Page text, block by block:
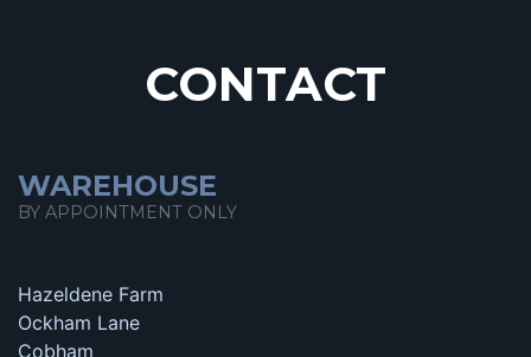
CONTACT
WAREHOUSE
BY APPOINTMENT ONLY
Hazeldene Farm
Ockham Lane
Cobham